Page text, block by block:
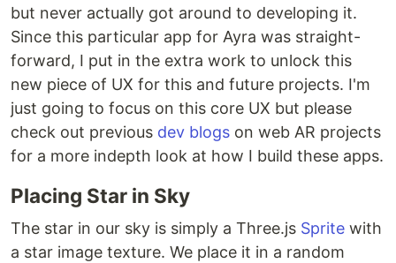
but never actually got around to developing it.
Since this particular app for Ayra was straight-
forward, I put in the extra work to unlock this
new piece of UX for this and future projects. I'm
just going to focus on this core UX but please
check out previous dev blogs on web AR projects
for a more indepth look at how I build these apps.
Placing Star in Sky
The star in our sky is simply a Three.js Sprite with
a star image texture. We place it in a random